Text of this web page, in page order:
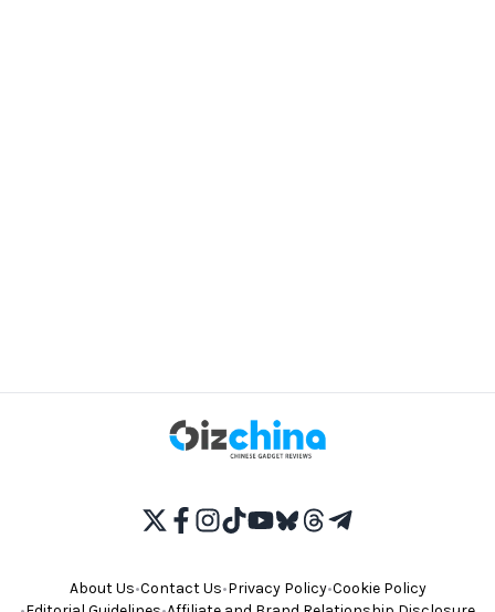
About Us•Contact Us•Privacy Policy•Cookie Policy